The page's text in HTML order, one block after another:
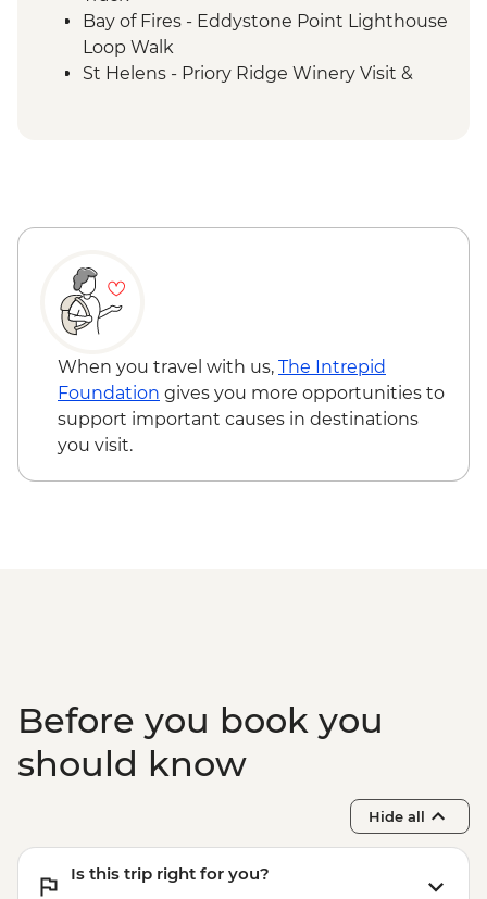
Bay of Fires - Eddystone Point Lighthouse
Loop Walk
St Helens - Priory Ridge Winery Visit &
When you travel with us, The Intrepid
Foundation gives you more opportunities to
support important causes in destinations
you visit.
Before you book you
should know
Hide all
Is this trip right for you?